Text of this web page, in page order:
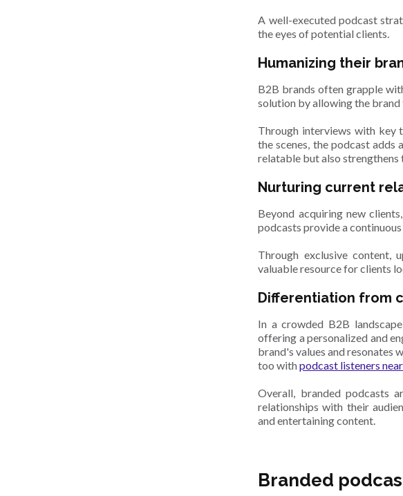
A well-executed podcast
the eyes of potential clients.
Humanizing their
B2B brands often grapple
solution by allowing the brand
Through interviews with key
the scenes, the podcast adds
relatable but also strengthens
Nurturing current
Beyond acquiring new
podcasts provide a
Through exclusive content,
valuable resource for clients
Differentiation from
In a crowded B2B
offering a personalized and
brand's values and resonates
too withpodcast listeners
Overall, branded podcasts
relationships with their
and entertaining content.
Branded